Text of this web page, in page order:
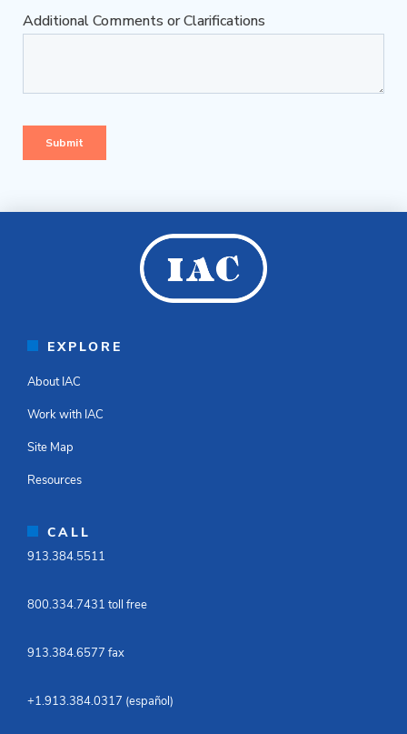
EXPLORE
About IAC
Work with IAC
Site Map
Resources
CALL
913.384.5511​
800.334.7431 toll free​
913.384.6577 fax ​
+1.913.384.0317 (español)​